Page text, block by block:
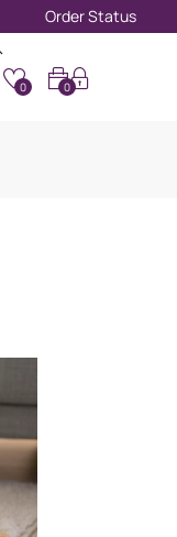
Order Status
0
0